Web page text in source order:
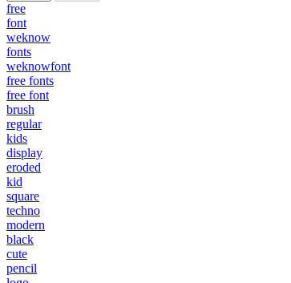
free
font
weknow
fonts
weknowfont
free fonts
free font
brush
regular
kids
display
eroded
kid
square
techno
modern
black
cute
pencil